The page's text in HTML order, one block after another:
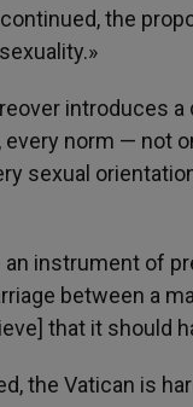
the
introduces
norm — not
sexual
instrument of
between a
that it should
the Vatican is